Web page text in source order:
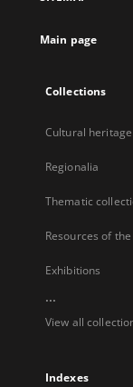
Main page
Collections
Cultural heritage
Regionalia
Thematic
Resources of
Exhibitions
...
View all
Indexes